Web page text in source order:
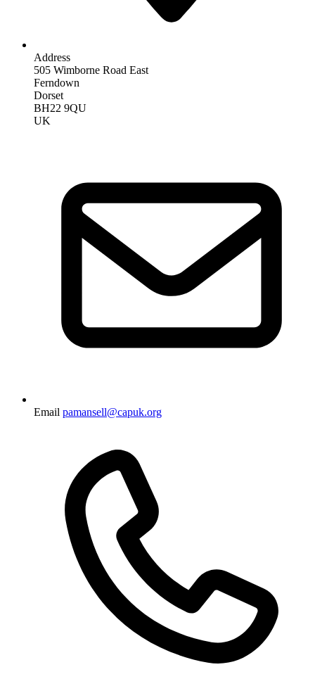
Address
505 Wimborne Road East
Ferndown
Dorset
BH22 9QU
UK
Email pamansell@capuk.org